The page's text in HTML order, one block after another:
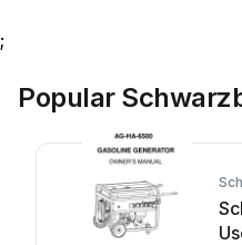
;
Popular